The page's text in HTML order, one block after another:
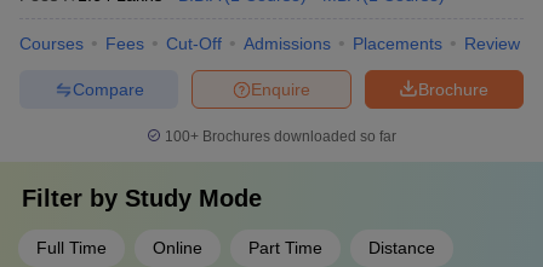
Courses Fees Cut-Off Admissions Placements Review
Brochure
Enquire
Compare
100+ Brochures downloaded so far
Filter by Study Mode
Full Time Online Part Time Distance